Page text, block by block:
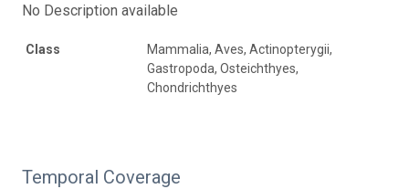
No Description available
Class
Mammalia, Aves, Actinopterygii,
Gastropoda, Osteichthyes,
Chondrichthyes
Temporal Coverage